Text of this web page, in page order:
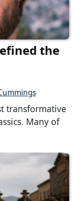
the
transformative
Many of